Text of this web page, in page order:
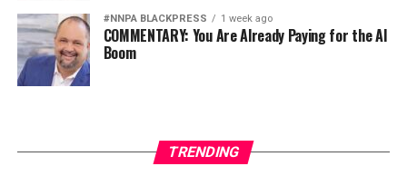
#NNPA BLACKPRESS 1 week ago
COMMENTARY: You Are Already Paying for the AI
Boom
TRENDING